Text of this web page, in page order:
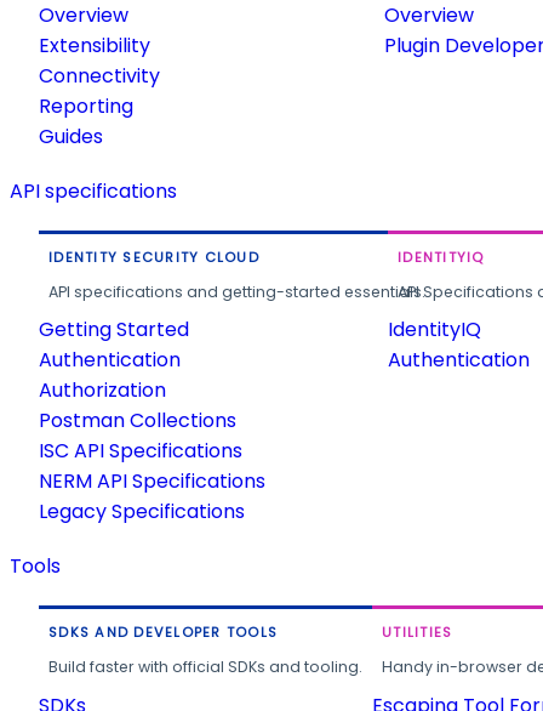
Overview
Extensibility
Connectivity
Reporting
Guides
Overview
Plugin
API specifications
IDENTITY SECURITY CLOUD
API specifications and getting-started essentials.
Getting Started
Authentication
Authorization
Postman Collections
ISC API Specifications
NERM API Specifications
Legacy Specifications
IDENTITYIQ
API
IdentityIQ
Authentication
Tools
SDKS AND DEVELOPER TOOLS
Build faster with official SDKs and tooling.
SDKs
UTILITIES
Handy in-browser
Escaping Tool